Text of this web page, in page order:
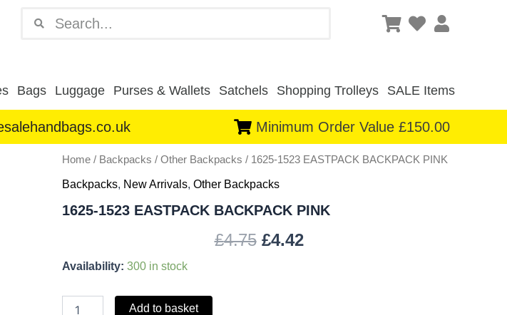
Bags Luggage Purses & Wallets Satchels Shopping Trolleys SALE Items
Minimum Order Value £150.00
Home / Backpacks / Other Backpacks / 1625-1523 EASTPACK BACKPACK PINK
Backpacks, New Arrivals, Other Backpacks
1625-1523 EASTPACK BACKPACK PINK
£4.75
Original
price
was:
£4.75.
£4.42
Current
is:
£4.42.
Availability: 300 in stock
1625-
EASTPACK
PINK
Add to basket